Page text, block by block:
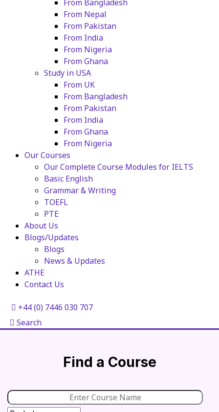
From Bangladesh
From Nepal
From Pakistan
From India
From Nigeria
From Ghana
Study in USA
From UK
From Bangladesh
From Pakistan
From India
From Ghana
From Nigeria
Our Courses
Our Complete Course Modules for IELTS
Basic English
Grammar & Writing
TOEFL
PTE
About Us
Blogs/Updates
Blogs
News & Updates
ATHE
Contact Us
+44 (0) 7446 030 707
Search
Find a Course